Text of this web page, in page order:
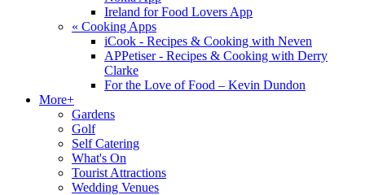
Ireland for Food Lovers App
« Cooking Apps
iCook - Recipes & Cooking with Neven
APPetiser - Recipes & Cooking with Derry
Clarke
For the Love of Food – Kevin Dundon
More+
Gardens
Golf
Self Catering
What's On
Tourist Attractions
Wedding Venues